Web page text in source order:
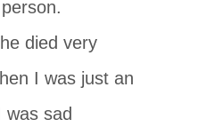
died very
I was just an
was sad